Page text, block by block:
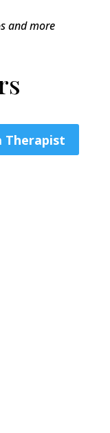
and more
Therapist